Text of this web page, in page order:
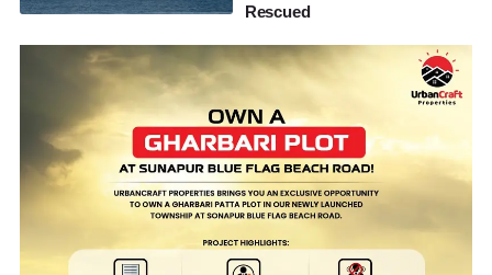
Rescued